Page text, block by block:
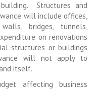
Structures and
will include offices,
bridges, tunnels,
on renovations
structures or buildings
will not apply to
itself.
affecting business